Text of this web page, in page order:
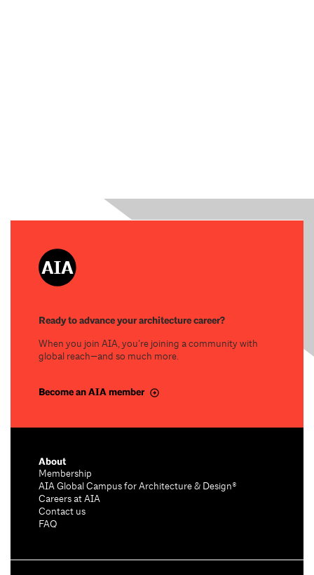
Ready to advance your architecture career?
When you join AIA, you’re joining a community with
global reach—and so much more.
Become an AIA member
About
Membership
AIA Global Campus for Architecture & Design®
Careers at AIA
Contact us
FAQ